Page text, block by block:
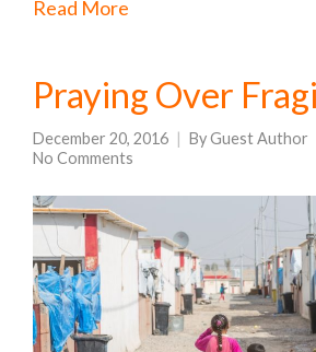
Read More
Praying Over
December 20, 2016 ByGuest Author
No Comments